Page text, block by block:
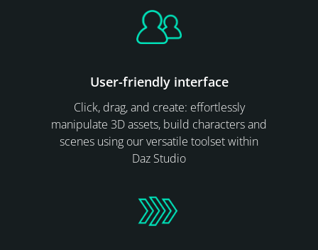
User-friendly interface
Click, drag, and create: effortlessly
manipulate 3D assets, build characters and
scenes using our versatile toolset within
Daz Studio